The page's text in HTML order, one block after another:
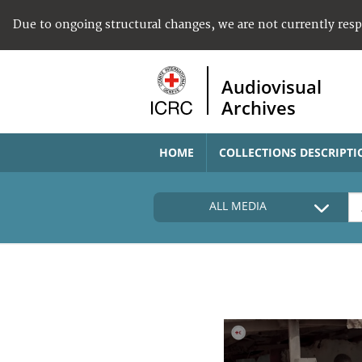
Due to ongoing structural changes, we are not currently
Audiovisual
Archives
HOME COLLECTIONS
ALL MEDIA